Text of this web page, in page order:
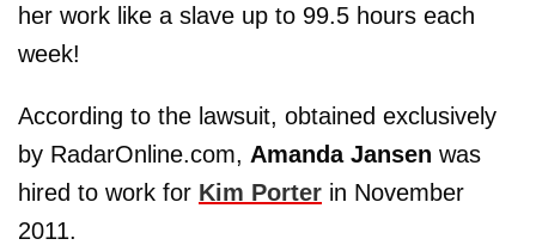
her work like a slave up to 99.5 hours each
week!
According to the lawsuit, obtained exclusively
by RadarOnline.com, Amanda Jansen was
hired to work for Kim Porter in November
2011.